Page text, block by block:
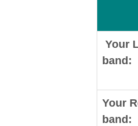
Your
band:
Your
band: